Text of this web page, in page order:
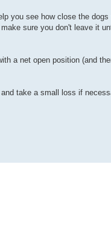
you see how close the
sure you don't leave it
a net open position (and
take a small loss if